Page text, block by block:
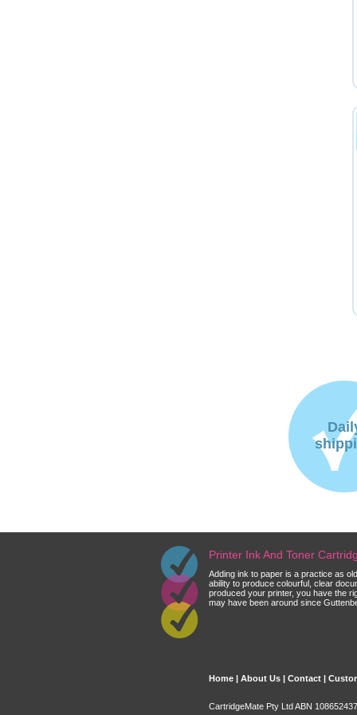
Printer Ink And Toner
Adding ink to paper is a practice as
ability to produce colourful, clear
produced your printer, you have the
may have been around since
Home | About Us | Contact |
CartridgeMate Pty Ltd ABN